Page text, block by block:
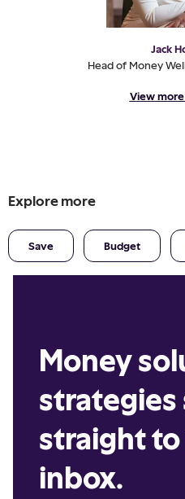
Jack
Head of Money
View
Explore more
Save Budget
Money
strategies
straight
inbox.